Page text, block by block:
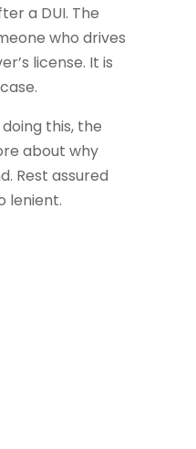
a DUI. The
who drives
license. It is
this, the
about why
Rest assured
lenient.